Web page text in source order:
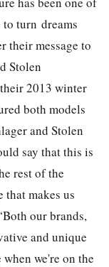
to turn dreams
their message to
Stolen
2013 winter
both models
and Stolen
say that this is
rest of the
makes us
our brands,
and unique
we're on the